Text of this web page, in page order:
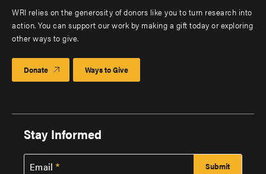
WRI relies on the generosity of donors like you to turn research into
action. You can support our work by making a gift today or exploring
other ways to give.
Donate Ways to Give
Stay Informed
Email